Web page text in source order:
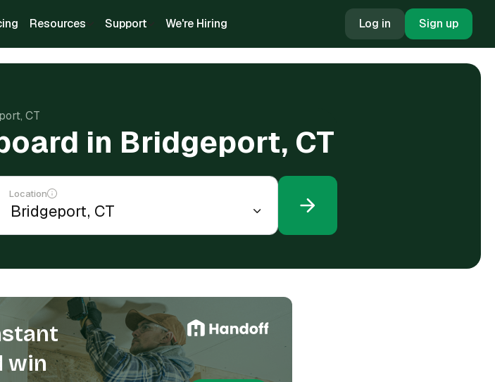
Resources Support We're Hiring Log in Sign up
CT
in Bridgeport, CT
Location
win